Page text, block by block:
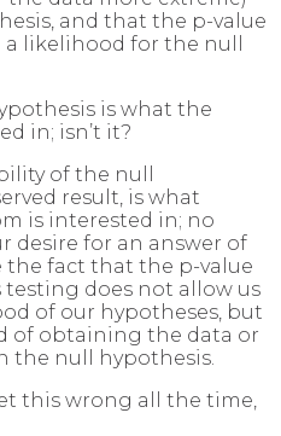
and that the p-value
likelihood for the null
is what the
in; isn’t it?
of the null
result, is what
is interested in; no
desire for an answer of
the fact that the p-value
does not allow us
of our hypotheses, but
of obtaining the data or
the null hypothesis.
this wrong all the time,